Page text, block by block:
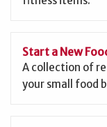
Start a New
A collection of
your small food